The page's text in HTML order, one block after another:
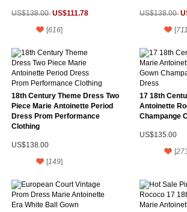
US$138.00 US$111.78
[616]
US$138.00
[
18th Century Theme Dress Two
Piece Marie Antoinette Period
Dress Prom Performance
Clothing
US$138.00
[149]
17 18th
Antoinette
Champange
US$135.00
[